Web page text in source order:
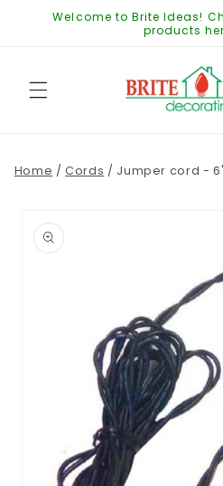
Skip to
Welcome to Brite Ideas!
products
Home / Cords / Jumper cord -
product
information